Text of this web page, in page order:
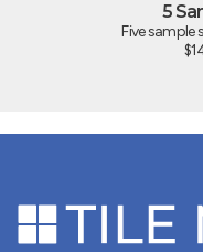
5
Five sample